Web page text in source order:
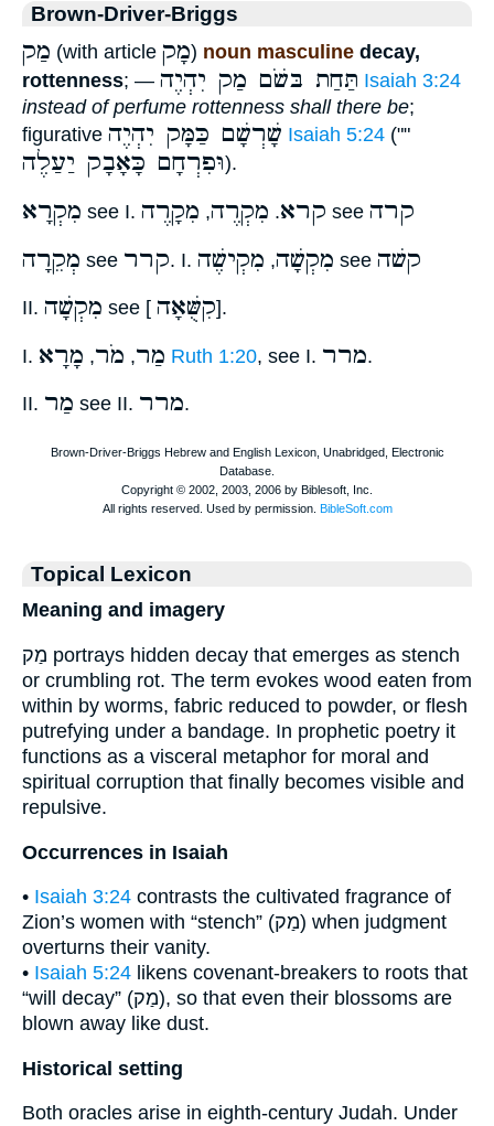
Brown-Driver-Briggs
מַק (with article מָק) noun masculine decay,
rottenness; — תַּחַת בּשֹׁם מַק יִהְיֶה Isaiah 3:24
instead of perfume rottenness shall there be;
figurative שָׁרְשָׁם כַּמָּק יִהְיֶה Isaiah 5:24 (""
וּפִרְחָם כָּאָבָק יַעַלֶה).
מִקְרָא see I. קרא. מִקְרֶה, מִקָרֶה see קרה
מְקֵרָה see קרר. I. מִקְשָׁה, מִקְישֶׁה see קשׁה
II. מִקְשָׁה see [ קִשֻּׁאָה].
I. מַר, מֹר, מָרָא Ruth 1:20, see I. מרר.
II. מַר see II. מרר.
Topical Lexicon
Meaning and imagery
מַק portrays hidden decay that emerges as stench
or crumbling rot. The term evokes wood eaten from
within by worms, fabric reduced to powder, or flesh
putrefying under a bandage. In prophetic poetry it
functions as a visceral metaphor for moral and
spiritual corruption that finally becomes visible and
repulsive.
Occurrences in Isaiah
• Isaiah 3:24 contrasts the cultivated fragrance of
Zion’s women with “stench” (מַק) when judgment
overturns their vanity.
• Isaiah 5:24 likens covenant-breakers to roots that
“will decay” (מַק), so that even their blossoms are
blown away like dust.
Historical setting
Both oracles arise in eighth-century Judah. Under